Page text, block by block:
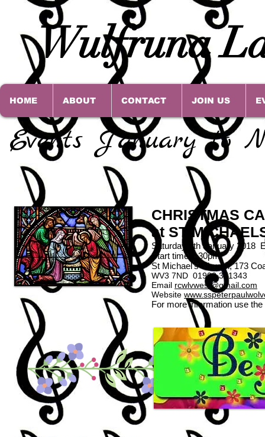
Wulfruna
HOME ABOUT CONTACT JOIN US
Events January to
CHRISTMAS
at ST
Saturday 6th January 2018
Start time 7.30pm
St Michael's Church, 173
WV3 7ND 01902 341343
Email rcwlvwest@gmail.com
Website
For more information use